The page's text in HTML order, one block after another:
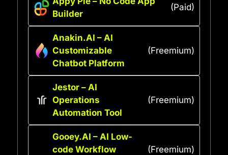
Builder
(Paid)
Anakin.AI – AI
Customizable
Chatbot Platform
(Freemium)
Jestor – AI
Operations
Automation Tool
(Freemium)
Gooey.AI – AI Low-
code Workflow
(Freemium)